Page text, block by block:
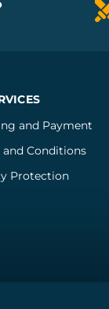
and Payment
and Conditions
Protection